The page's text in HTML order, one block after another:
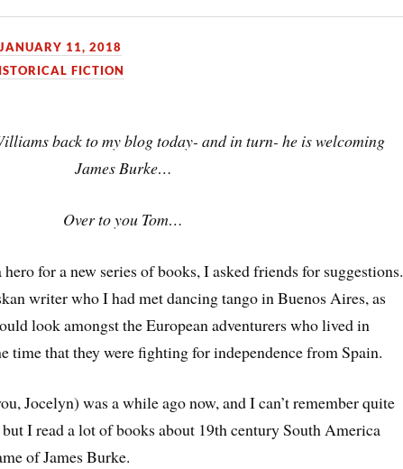
JANUARY 11, 2018
FICTION
back to my blog today- and in turn- he is welcoming
James Burke…
Over to you Tom…
for a new series of books, I asked friends for suggestions.
writer who I had met dancing tango in Buenos Aires, as
look amongst the European adventurers who lived in
time that they were fighting for independence from Spain.
Jocelyn) was a while ago now, and I can’t remember quite
I read a lot of books about 19th century South America
of James Burke.